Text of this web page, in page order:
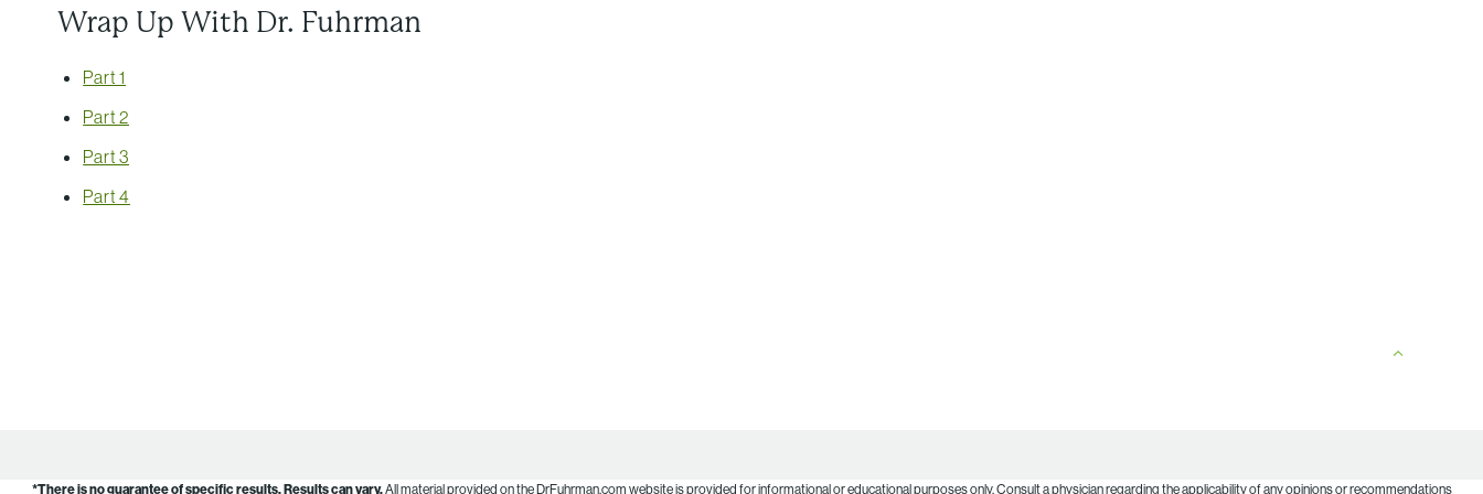
Wrap Up With Dr. Fuhrman
Part 1
Part 2
Part 3
Part 4
*There is no guarantee of specific results.Results can vary.All material provided on the DrFuhrman.com website is provided for informational or educational purposes only. Consult a physician regarding the applicability of any opinions or recommendations